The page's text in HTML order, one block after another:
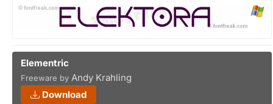
Elementric
Freeware by Andy Krahling
Download